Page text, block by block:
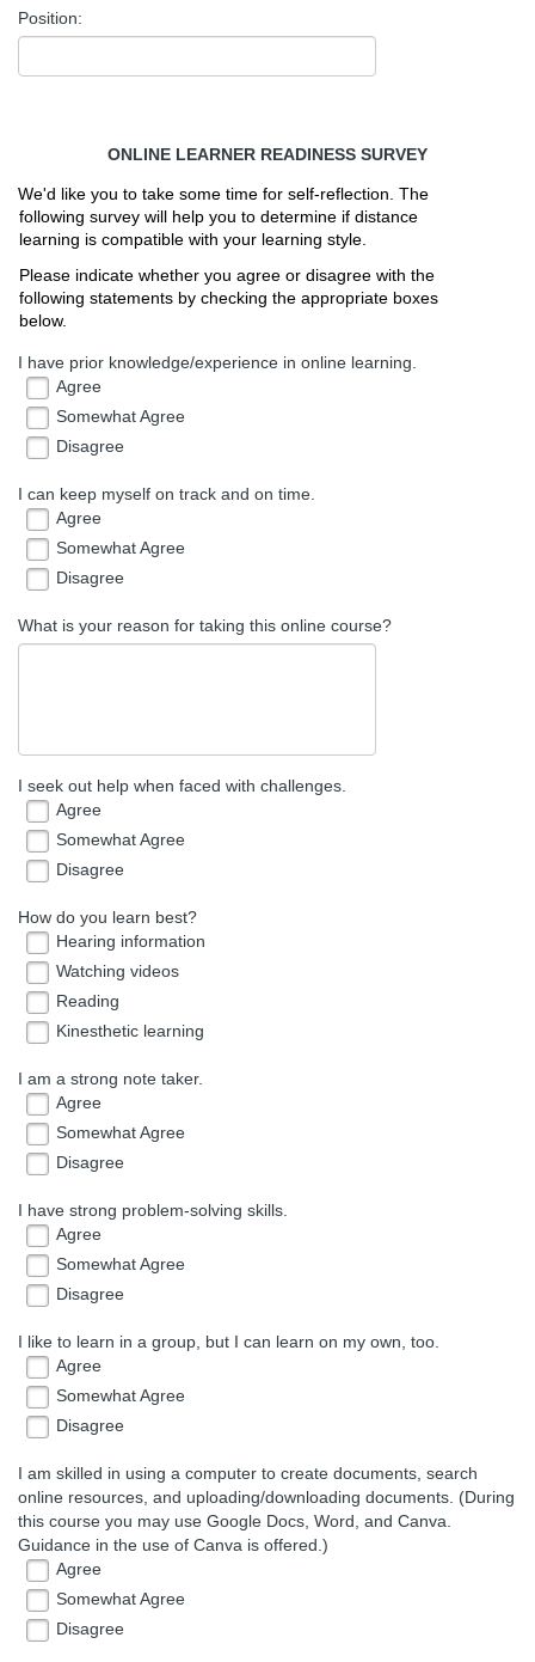
Position:
ONLINE LEARNER READINESS SURVEY
We'd like you to take some time for self-reflection. The
following survey will help you to determine if distance
learning is compatible with your learning style.
Please indicate whether you agree or disagree with the
following statements by checking the appropriate boxes
below.
I have prior knowledge/experience in online learning.
Agree
Somewhat Agree
Disagree
I can keep myself on track and on time.
Agree
Somewhat Agree
Disagree
What is your reason for taking this online course?
I seek out help when faced with challenges.
Agree
Somewhat Agree
Disagree
How do you learn best?
Hearing information
Watching videos
Reading
Kinesthetic learning
I am a strong note taker.
Agree
Somewhat Agree
Disagree
I have strong problem-solving skills.
Agree
Somewhat Agree
Disagree
I like to learn in a group, but I can learn on my own, too.
Agree
Somewhat Agree
Disagree
I am skilled in using a computer to create documents, search
online resources, and uploading/downloading documents. (During
this course you may use Google Docs, Word, and Canva.
Guidance in the use of Canva is offered.)
Agree
Somewhat Agree
Disagree